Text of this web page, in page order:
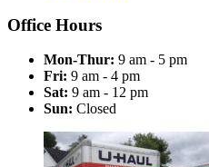
Office Hours
Mon-Thur: 9 am - 5 pm
Fri: 9 am - 4 pm
Sat: 9 am - 12 pm
Sun: Closed